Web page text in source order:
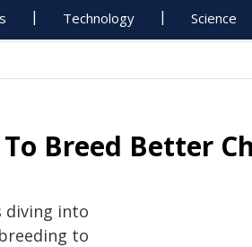
Technology Science
Breed Better
diving into
to